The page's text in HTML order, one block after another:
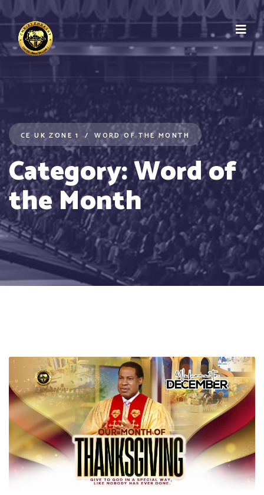
CE UK ZONE 1 WORD OF THE MONTH
Category:Word of
the Month